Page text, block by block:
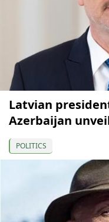
Latvian
Azerbaijan
POLITICS